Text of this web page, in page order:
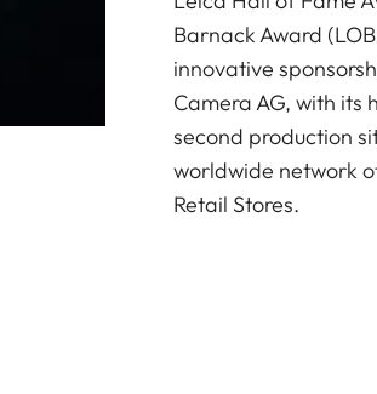
Barnack Award
innovative
Camera AG, with its
second production
worldwide network
Retail Stores.